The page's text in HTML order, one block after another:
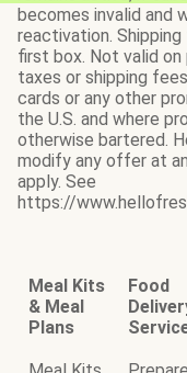
becomes invalid and
reactivation.
first box. Not valid on
taxes or shipping
cards or any other
the U.S. and where
otherwise bartered.
modify any offer at
apply. See
https://
Meal Kits
& Meal
Plans
Food